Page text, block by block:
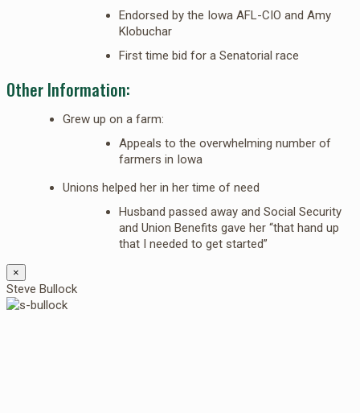
Endorsed by the Iowa AFL-CIO and Amy
Klobuchar
First time bid for a Senatorial race
Other Information:
Grew up on a farm:
Appeals to the overwhelming number of
farmers in Iowa
Unions helped her in her time of need
Husband passed away and Social Security
and Union Benefits gave her “that hand up
that I needed to get started”
×
Steve Bullock